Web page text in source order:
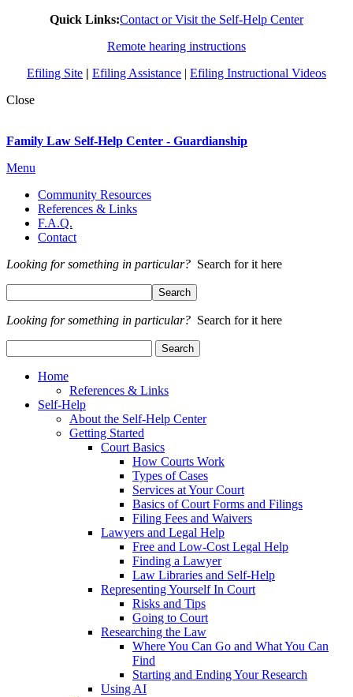
Quick Links:Contact or Visit the Self-Help Center
Remote hearing instructions
Efiling Site | Efiling Assistance | Efiling Instructional Videos
Close
Family Law Self-Help Center - Guardianship
Menu
Community Resources
References & Links
F.A.Q.
Contact
Looking for something in particular? Search for it here
Looking for something in particular? Search for it here
Home
References & Links
Self-Help
About the Self-Help Center
Getting Started
Court Basics
How Courts Work
Types of Cases
Services at Your Court
Basics of Court Forms and Filings
Filing Fees and Waivers
Lawyers and Legal Help
Free and Low-Cost Legal Help
Finding a Lawyer
Law Libraries and Self-Help
Representing Yourself In Court
Risks and Tips
Going to Court
Researching the Law
Where You Can Go and What You Can
Find
Starting and Ending Your Research
Using AI